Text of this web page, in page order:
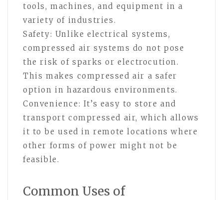
tools, machines, and equipment in a
variety of industries.
Safety: Unlike electrical systems,
compressed air systems do not pose
the risk of sparks or electrocution.
This makes compressed air a safer
option in hazardous environments.
Convenience: It’s easy to store and
transport compressed air, which allows
it to be used in remote locations where
other forms of power might not be
feasible.
Common Uses of